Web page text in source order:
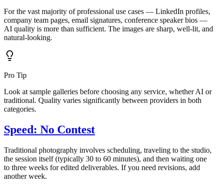
For the vast majority of professional use cases — LinkedIn profiles,
company team pages, email signatures, conference speaker bios —
AI quality is more than sufficient. The images are sharp, well-lit, and
natural-looking.
Pro Tip
Look at sample galleries before choosing any service, whether AI or
traditional. Quality varies significantly between providers in both
categories.
Speed: No Contest
Traditional photography involves scheduling, traveling to the studio,
the session itself (typically 30 to 60 minutes), and then waiting one
to three weeks for edited deliverables. If you need revisions, add
another week.